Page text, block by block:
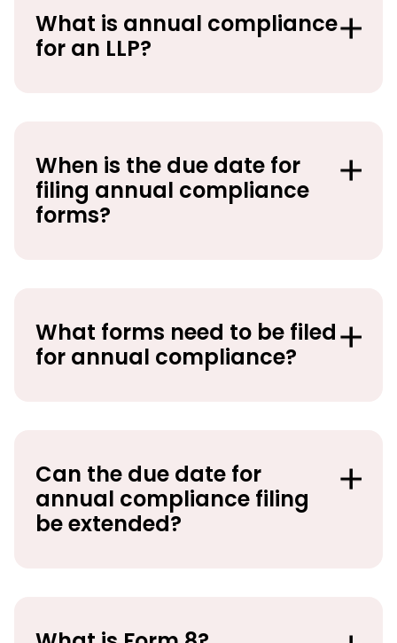
What is annual compliance
for an LLP?
When is the due date for
filing annual compliance
forms?
What forms need to be filed
for annual compliance?
Can the due date for
annual compliance filing
be extended?